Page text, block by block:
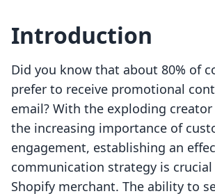
Introduction
Did you know that about 80% of
prefer to receive promotional
email? With the exploding
the increasing importance of
engagement, establishing an
communication strategy is
Shopify merchant. The ability to